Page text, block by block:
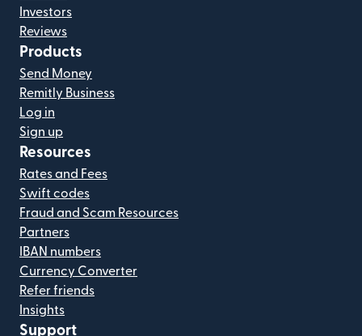
Investors
Reviews
Products
Send Money
Remitly Business
Log in
Sign up
Resources
Rates and Fees
Swift codes
Fraud and Scam Resources
Partners
IBAN numbers
Currency Converter
Refer friends
Insights
Support